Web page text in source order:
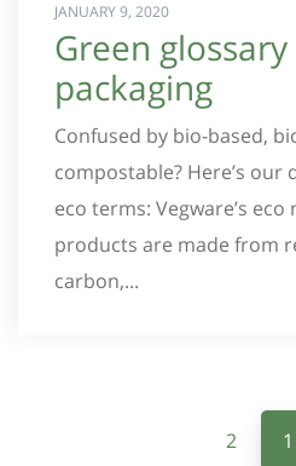
JANUARY 9, 2020
Green
packaging
Confused by bio-based,
compostable? Here’s our
eco terms: Vegware’s eco
products are made from
carbon,...
2 1